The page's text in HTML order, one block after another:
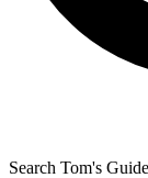
Search Tom's Guide